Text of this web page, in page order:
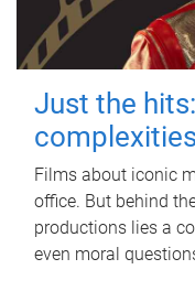
Just the
Films about iconic
office. But behind
productions lies a
even moral